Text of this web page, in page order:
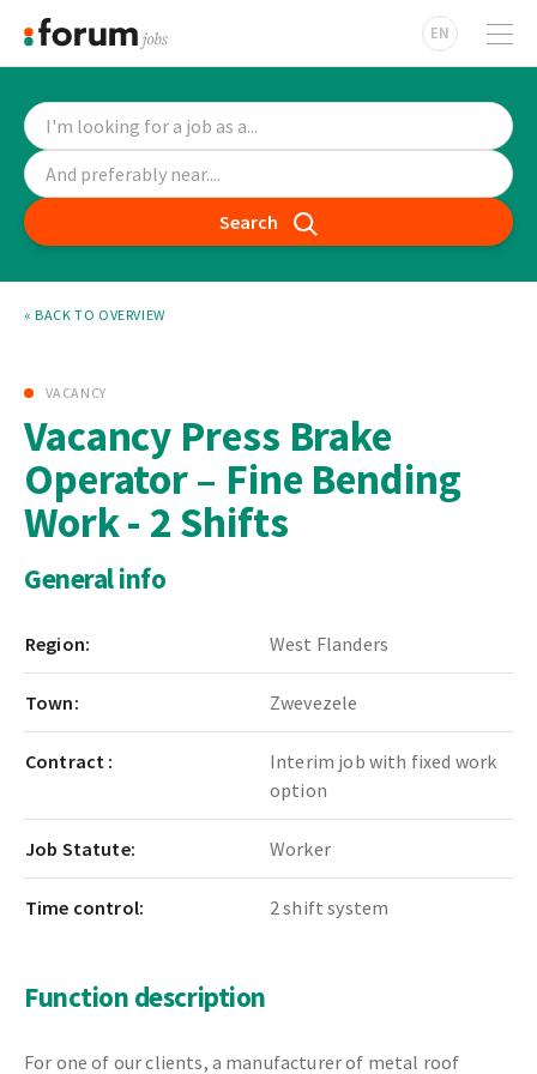
EN
Search
« BACK TO OVERVIEW
VACANCY
Vacancy Press Brake
Operator – Fine Bending
Work - 2 Shifts
General info
Region: West Flanders
Town: Zwevezele
Contract :
Interim job with fixed work
option
Job Statute: Worker
Time control: 2 shift system
Function description
For one of our clients, a manufacturer of metal roof